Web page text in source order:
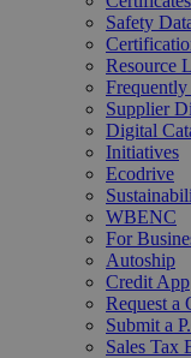
Safety
Resource
Supplier
Digital
Initiatives
Ecodrive
WBENC
For
Autoship
Credit App
Request a
Submit a
Sales Tax